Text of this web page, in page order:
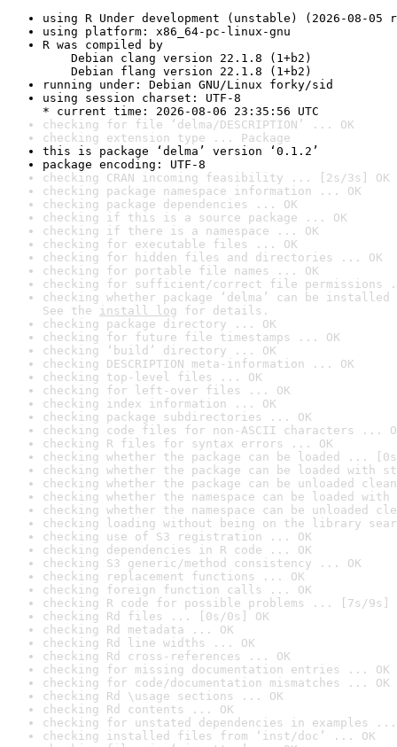
using R Under development (unstable) (2026-08-05
using platform: x86_64-pc-linux-gnu
R was compiled by
Debian clang version 22.1.8 (1+b2)
Debian flang version 22.1.8 (1+b2)
running under: Debian GNU/Linux forky/sid
using session charset: UTF-8
* current time: 2026-08-06 23:35:56 UTC
checking for file ‘delma/DESCRIPTION’ ... OK
checking extension type ... Package
this is package ‘delma’ version ‘0.1.2’
package encoding: UTF-8
checking CRAN incoming feasibility ... [2s/3s] OK
checking package namespace information ... OK
checking package dependencies ... OK
checking if this is a source package ... OK
checking if there is a namespace ... OK
checking for executable files ... OK
checking for hidden files and directories ... OK
checking for portable file names ... OK
checking for sufficient/correct file permissions
checking whether package ‘delma’ can be
See the install log for details.
checking package directory ... OK
checking for future file timestamps ... OK
checking ‘build’ directory ... OK
checking DESCRIPTION meta-information ... OK
checking top-level files ... OK
checking for left-over files ... OK
checking index information ... OK
checking package subdirectories ... OK
checking code files for non-ASCII characters ...
checking R files for syntax errors ... OK
checking whether the package can be loaded ...
checking whether the package can be loaded with
checking whether the package can be unloaded
checking whether the namespace can be loaded
checking whether the namespace can be unloaded
checking loading without being on the library
checking use of S3 registration ... OK
checking dependencies in R code ... OK
checking S3 generic/method consistency ... OK
checking replacement functions ... OK
checking foreign function calls ... OK
checking R code for possible problems ... [7s/9s]
checking Rd files ... [0s/0s] OK
checking Rd metadata ... OK
checking Rd line widths ... OK
checking Rd cross-references ... OK
checking for missing documentation entries ... OK
checking for code/documentation mismatches ... OK
checking Rd \usage sections ... OK
checking Rd contents ... OK
checking for unstated dependencies in examples ...
checking installed files from ‘inst/doc’ ... OK